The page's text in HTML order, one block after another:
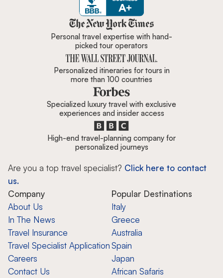
Zicasso is featured in New York
Personal travel expertise with hand-
picked tour operators
Personalized itineraries for tours in
more than 100 countries
Specialized luxury travel with exclusive
experiences and insider access
High-end travel-planning company for
personalized journeys
Are you a top travel specialist? Click here to contact
us.
Company
About Us
In The News
Travel Insurance
Travel Specialist Application
Careers
Contact Us
Popular Destinations
Italy
Greece
Australia
Spain
Japan
African Safaris